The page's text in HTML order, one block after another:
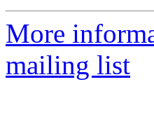
More
mailing list